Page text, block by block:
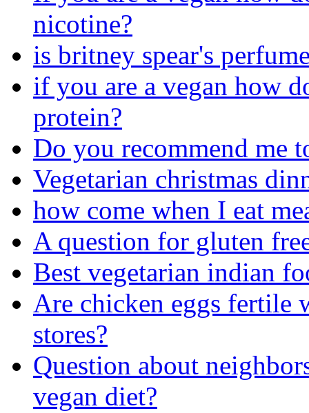
nicotine?
is britney spear's
if you are a vegan how
protein?
Do you recommend me
Vegetarian christmas
how come when I eat
A question for gluten
Best vegetarian indian
Are chicken eggs fertile
stores?
Question about
vegan diet?